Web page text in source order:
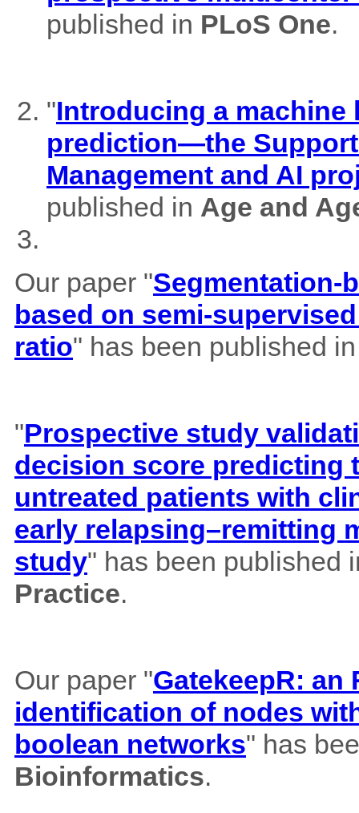
published in PLoS One.
"Introducing a
prediction—the
Management and AI
published in Age and
Our paper "Segmentation-
based on semi-
ratio" has been published
"Prospective study
decision score predicting
untreated patients with
early relapsing–remitting
study" has been published
Practice.
Our paper "GatekeepR:
identification of nodes
boolean networks" has
Bioinformatics.